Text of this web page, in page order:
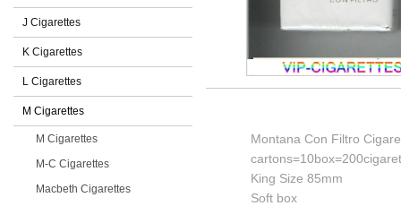
J Cigarettes
K Cigarettes
L Cigarettes
M Cigarettes
M Cigarettes
M-C Cigarettes
Macbeth Cigarettes
Montana Con Filtro
King Size 85mm
Soft box